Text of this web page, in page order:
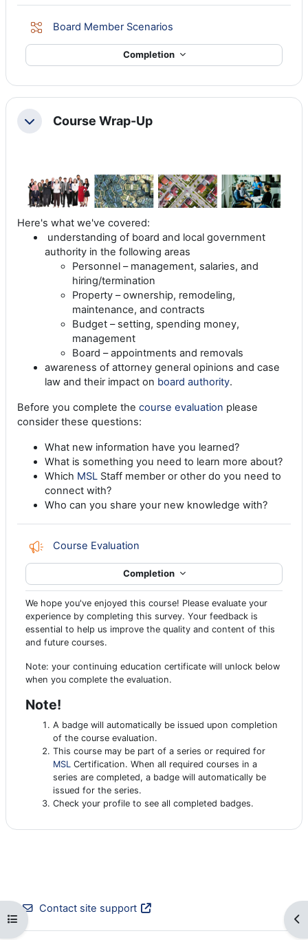
Open course index
Board Member Scenarios
Completion
CollapseCourse Wrap-Up
Here's what we've covered:
understanding of board and local government
authority in the following areas
Personnel – management, salaries, and
hiring/termination
Property – ownership, remodeling,
maintenance, and contracts
Budget – setting, spending money,
management
Board – appointments and removals
awareness of attorney general opinions and case
law and their impact on board authority.
Before you complete the course evaluation please
consider these questions:
What new information have you learned?
What is something you need to learn more about?
Which MSL Staff member or other do you need to
connect with?
Who can you share your new knowledge with?
Course Evaluation
Completion
We hope you've enjoyed this course! Please evaluate your
experience by completing this survey. Your feedback is
essential to help us improve the quality and content of this
and future courses.
Note: your continuing education certificate will unlock below
when you complete the evaluation.
Note!
A badge will automatically be issued upon completion
of the course evaluation.
This course may be part of a series or required for
MSL Certification. When all required courses in a
series are completed, a badge will automatically be
issued for the series.
Check your profile to see all completed badges.
Contact site support